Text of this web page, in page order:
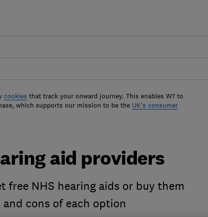
cookies that track your onward journey. This enables W? to
which supports our mission to be the UK's consumer
aid providers
free NHS hearing aids or buy them
cons of each option